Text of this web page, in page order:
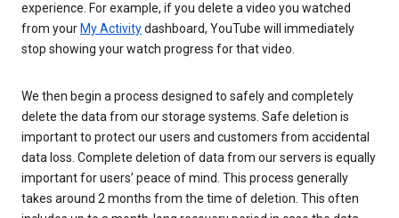
experience. For example, if you delete a video you watched
from your My Activitydashboard, YouTube will immediately
stop showing your watch progress for that video.
We then begin a process designed to safely and completely
delete the data from our storage systems. Safe deletion is
important to protect our users and customers from accidental
data loss. Complete deletion of data from our servers is equally
important for users’ peace of mind. This process generally
takes around 2 months from the time of deletion. This often